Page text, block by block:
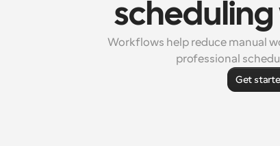
Workflows help reduce manual
professional
Get